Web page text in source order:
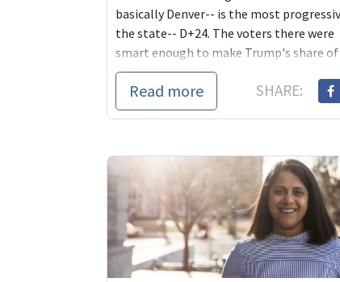
basically Denver-- is the most
the state-- D+24. The voters there were
smart enough to make Trump's share
2020 vo...
Read more SHARE: